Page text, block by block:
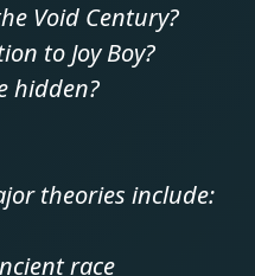
Void Century?
to Joy Boy?
hidden?
theories include:
race